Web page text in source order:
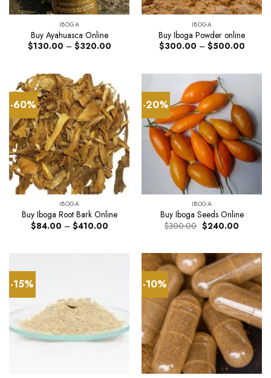
IBOGA
Buy Ayahuasca Online
$130.00 – $320.00Price
$320.00
IBOGA
Buy Iboga Powder online
$300.00 – $500.00Price
-60%
IBOGA
Buy Iboga Root Bark Online
$84.00 – $410.00Price
-20%
IBOGA
Buy Iboga Seeds Online
$300.00 Original
price
$240.00Current
-15% -10%